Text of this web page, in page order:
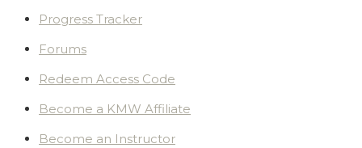
Progress Tracker
Forums
Redeem Access Code
Become a KMW Affiliate
Become an Instructor